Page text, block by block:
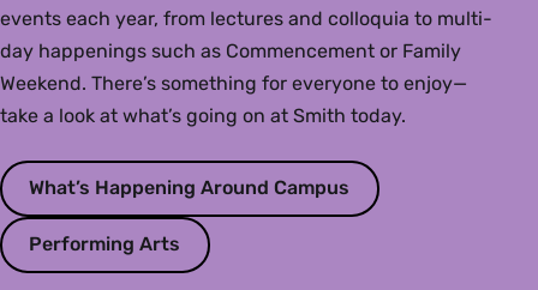
events each year, from lectures and colloquia to multi-
day happenings such as Commencement or Family
Weekend. There’s something for everyone to enjoy—
take a look at what’s going on at Smith today.
What’s Happening Around Campus
Performing Arts